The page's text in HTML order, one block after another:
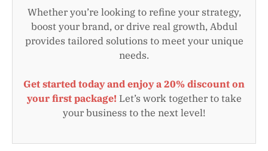
Whether you’re looking to refine your strategy,
boost your brand, or drive real growth, Abdul
provides tailored solutions to meet your unique
needs.
Get started today and enjoy a 20% discount on
your first package! Let’s work together to take
your business to the next level!